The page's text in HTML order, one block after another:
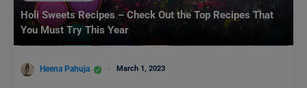
Holi Sweets Recipes – Check Out the Top Recipes That
You Must Try This Year
Heena Pahuja March 1, 2023